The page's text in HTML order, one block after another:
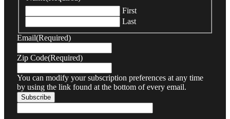
First
Last
Email(Required)
Zip Code(Required)
You can modify your subscription preferences at any time
by using the link found at the bottom of every email.